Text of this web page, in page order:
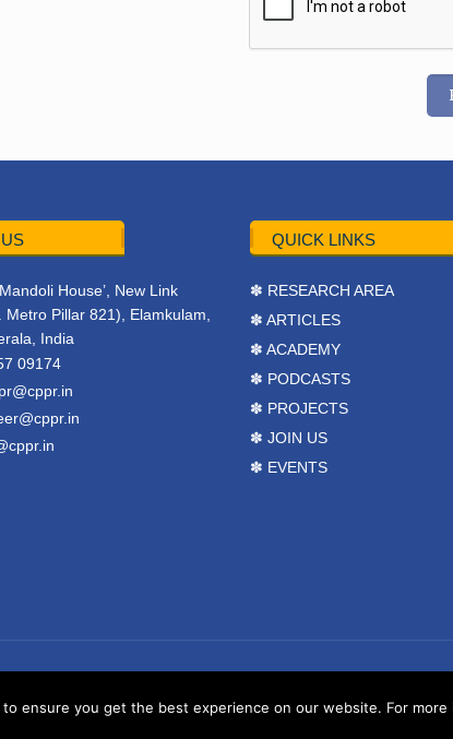
House’, New Link
Metro Pillar 821), Elamkulam,
India
09174
QUICK LINKS
✽ RESEARCH AREA
✽ ARTICLES
✽ ACADEMY
✽ PODCASTS
✽ PROJECTS
✽ JOIN US
✽ EVENTS
you get the best experience on our website. For more